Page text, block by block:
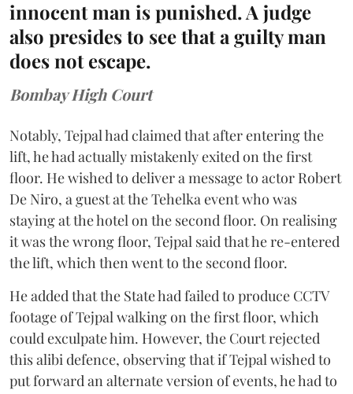
innocent man is punished. A judge
also presides to see that a guilty man
does not escape.
Bombay High Court
Notably, Tejpal had claimed that after entering the
lift, he had actually mistakenly exited on the first
floor. He wished to deliver a message to actor Robert
De Niro, a guest at the Tehelka event who was
staying at the hotel on the second floor. On realising
it was the wrong floor, Tejpal said that he re-entered
the lift, which then went to the second floor.
He added that the State had failed to produce CCTV
footage of Tejpal walking on the first floor, which
could exculpate him. However, the Court rejected
this alibi defence, observing that if Tejpal wished to
put forward an alternate version of events, he had to